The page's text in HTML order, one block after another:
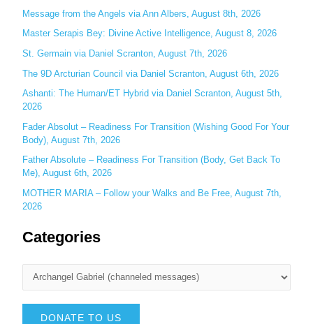
o
r
Message from the Angels via Ann Albers, August 8th, 2026
Master Serapis Bey: Divine Active Intelligence, August 8, 2026
St. Germain via Daniel Scranton, August 7th, 2026
The 9D Arcturian Council via Daniel Scranton, August 6th, 2026
Ashanti: The Human/ET Hybrid via Daniel Scranton, August 5th,
2026
Fader Absolut – Readiness For Transition (Wishing Good For Your
Body), August 7th, 2026
Father Absolute – Readiness For Transition (Body, Get Back To
Me), August 6th, 2026
MOTHER MARIA – Follow your Walks and Be Free, August 7th,
2026
Categories
DONATE TO US